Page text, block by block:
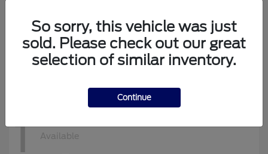
FordSuper Duty F-350 DRW
1 Available
So sorry, this vehicle was just
sold. Please check out our great
selection of similar inventory.
Continue